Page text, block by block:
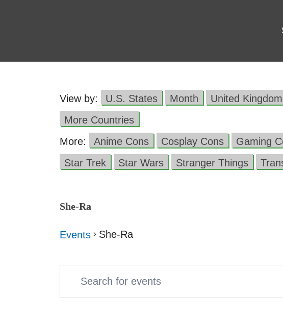
View by: U.S. States Month United Kingdom
More Countries
More:
Anime Cons Cosplay Cons Gaming
Star Trek
Star Wars Stranger Things
She-Ra
Events She-Ra
Events
Events
Enter
Keyword.